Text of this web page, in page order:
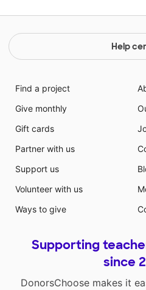
Help
Find a project
Give monthly
Gift cards
Partner with us
Support us
Volunteer with us
Ways to give
Supporting
since
DonorsChoose makes it